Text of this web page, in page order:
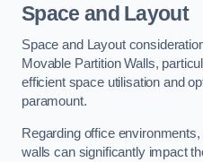
Space and Layout
Space and Layout
Movable Partition Walls,
efficient space utilisation and
paramount.
Regarding office
walls can significantly impact